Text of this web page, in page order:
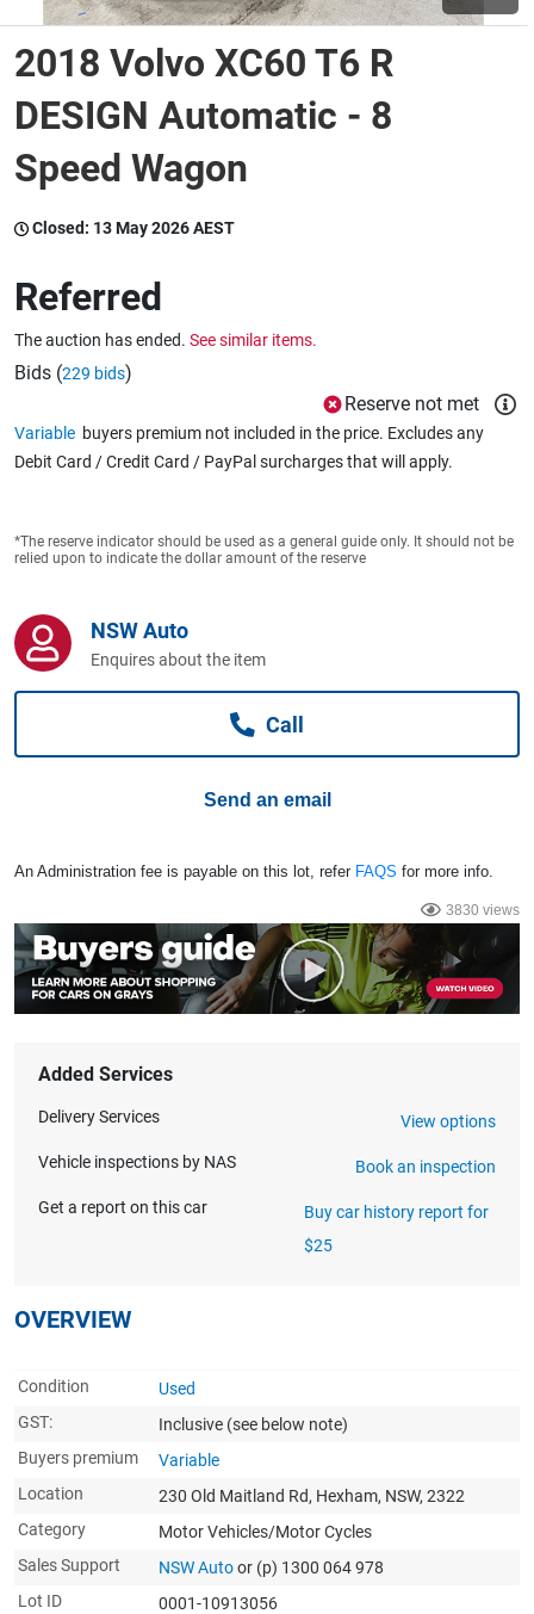
Wine & More
Catering, Hospitality & Gyms
Caravans & Motorhomes
Home, Garden & Appliances
Computers, TV & Electronics
Business For Sale
2018 Volvo XC60 T6 R
DESIGN Automatic - 8
Speed Wagon
Closed: 13 May 2026 AEST
Referred
The auction has ended. See similar items.
Bids (229 bids)
Reserve not met
Variable buyers premium not included in the price. Excludes any
Debit Card / Credit Card / PayPal surcharges that will apply.
*The reserve indicator should be used as a general guide only. It should not be
relied upon to indicate the dollar amount of the reserve
NSW Auto
Enquires about the item
Call
Send an email
An Administration fee is payable on this lot, refer FAQS for more info.
3830 views
Added Services
Delivery Services View options
Vehicle inspections by NAS Book an inspection
Get a report on this car
Buy car history report for
$25
OVERVIEW
Condition
Used
GST:
Inclusive (see below note)
Buyers premium
Variable
Location
230 Old Maitland Rd, Hexham, NSW, 2322
Category
Motor Vehicles/Motor Cycles
Sales Support
NSW Autoor (p) 1300 064 978
Lot ID
0001-10913056